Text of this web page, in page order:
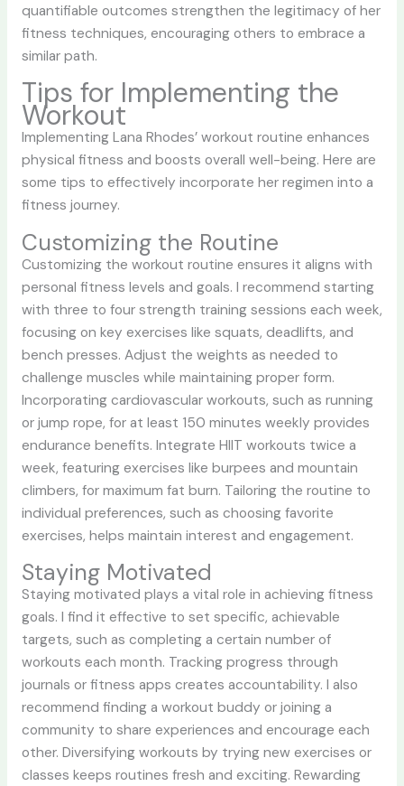
quantifiable outcomes strengthen the legitimacy of her
fitness techniques, encouraging others to embrace a
similar path.
Tips for Implementing the
Workout
Implementing Lana Rhodes’ workout routine enhances
physical fitness and boosts overall well-being. Here are
some tips to effectively incorporate her regimen into a
fitness journey.
Customizing the Routine
Customizing the workout routine ensures it aligns with
personal fitness levels and goals. I recommend starting
with three to four strength training sessions each week,
focusing on key exercises like squats, deadlifts, and
bench presses. Adjust the weights as needed to
challenge muscles while maintaining proper form.
Incorporating cardiovascular workouts, such as running
or jump rope, for at least 150 minutes weekly provides
endurance benefits. Integrate HIIT workouts twice a
week, featuring exercises like burpees and mountain
climbers, for maximum fat burn. Tailoring the routine to
individual preferences, such as choosing favorite
exercises, helps maintain interest and engagement.
Staying Motivated
Staying motivated plays a vital role in achieving fitness
goals. I find it effective to set specific, achievable
targets, such as completing a certain number of
workouts each month. Tracking progress through
journals or fitness apps creates accountability. I also
recommend finding a workout buddy or joining a
community to share experiences and encourage each
other. Diversifying workouts by trying new exercises or
classes keeps routines fresh and exciting. Rewarding